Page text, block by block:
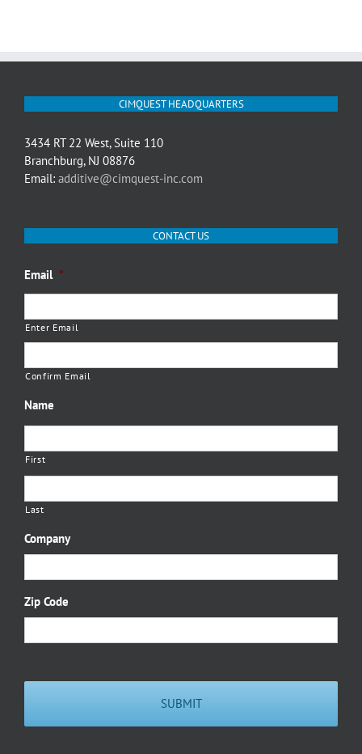
CIMQUEST HEADQUARTERS
3434 RT 22 West, Suite 110
Branchburg, NJ 08876
Email: additive@cimquest-inc.com
CONTACT US
Email *
Enter Email
Confirm Email
Name
First
Last
Company
Zip Code